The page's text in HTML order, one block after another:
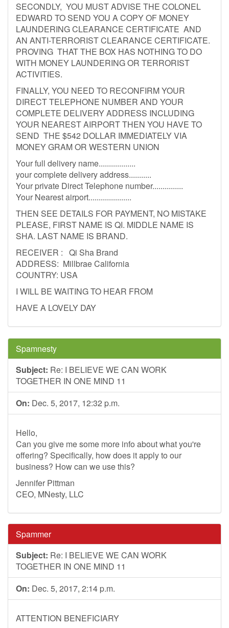
SECONDLY, YOU MUST ADVISE THE COLONEL
EDWARD TO SEND YOU A COPY OF MONEY
LAUNDERING CLEARANCE CERTIFICATE AND
AN ANTI-TERRORIST CLEARANCE CERTIFICATE.
PROVING THAT THE BOX HAS NOTHING TO DO
WITH MONEY LAUNDERING OR TERRORIST
ACTIVITIES.
FINALLY, YOU NEED TO RECONFIRM YOUR
DIRECT TELEPHONE NUMBER AND YOUR
COMPLETE DELIVERY ADDRESS INCLUDING
YOUR NEAREST AIRPORT THEN YOU HAVE TO
SEND THE $542 DOLLAR IMMEDIATELY VIA
MONEY GRAM OR WESTERN UNION
Your full delivery name..................
your complete delivery address...........
Your private Direct Telephone number...............
Your Nearest airport.....................
THEN SEE DETAILS FOR PAYMENT, NO MISTAKE
PLEASE, FIRST NAME IS QI. MIDDLE NAME IS
SHA. LAST NAME IS BRAND.
RECEIVER : Qi Sha Brand
ADDRESS: Millbrae California
COUNTRY: USA
I WILL BE WAITING TO HEAR FROM
HAVE A LOVELY DAY
Spamnesty
Subject: Re: I BELIEVE WE CAN WORK
TOGETHER IN ONE MIND 11
On: Dec. 5, 2017, 12:32 p.m.
Hello,
Can you give me some more info about what you're
offering? Specifically, how does it apply to our
business? How can we use this?
Jennifer Pittman
CEO, MNesty, LLC
Spammer
Subject: Re: I BELIEVE WE CAN WORK
TOGETHER IN ONE MIND 11
On: Dec. 5, 2017, 2:14 p.m.
ATTENTION BENEFICIARY